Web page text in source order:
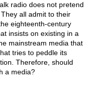
radio does not pretend
all admit to their
eighteenth-century
insists on existing in a
mainstream media that
tries to peddle its
Therefore, should
a media?